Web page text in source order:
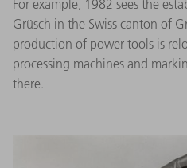
For example, 1982 sees the
Grüsch in the Swiss canton of
production of power tools is
processing machines and
there.